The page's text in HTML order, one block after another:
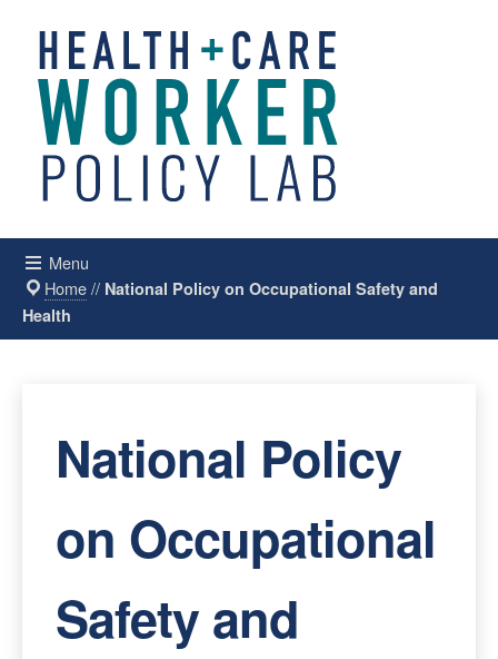
Menu
Home// National Policy on Occupational Safety and
Health
National Policy
on Occupational
Safety and